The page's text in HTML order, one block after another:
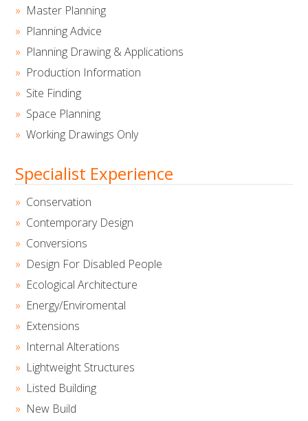
Master Planning
Planning Advice
Planning Drawing & Applications
Production Information
Site Finding
Space Planning
Working Drawings Only
Specialist Experience
Conservation
Contemporary Design
Conversions
Design For Disabled People
Ecological Architecture
Energy/Enviromental
Extensions
Internal Alterations
Lightweight Structures
Listed Building
New Build